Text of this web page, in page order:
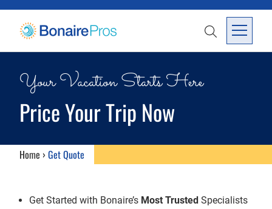
SKIP TO CONTENT
SEARCHOpen
Your Vacation Starts Here
Price Your Trip Now
Home ›Get Quote
Get Started with Bonaire’s Most Trusted Specialists